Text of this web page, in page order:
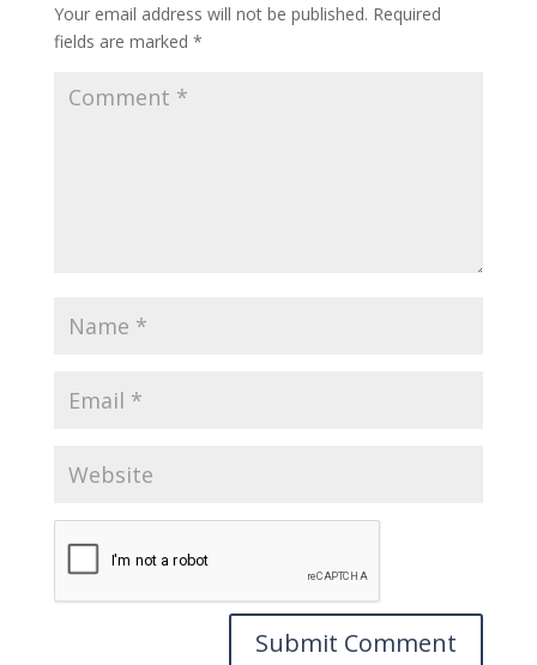
Your email address will not be published. Required
fields are marked *